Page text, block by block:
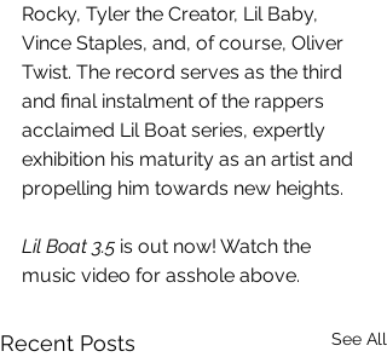
Rocky, Tyler the Creator, Lil Baby,
Vince Staples, and, of course, Oliver
Twist. The record serves as the third
and final instalment of the rappers
acclaimed Lil Boat series, expertly
exhibition his maturity as an artist and
propelling him towards new heights.
Lil Boat 3.5 is out now! Watch the
music video for asshole above.
Recent Posts See All